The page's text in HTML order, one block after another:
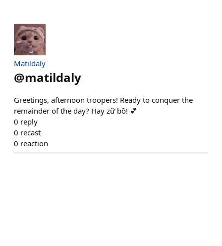
Matildaly
@matildaly
Greetings, afternoon troopers! Ready to conquer the
remainder of the day? Hay zữ bồ! 💕
0 reply
0 recast
0 reaction